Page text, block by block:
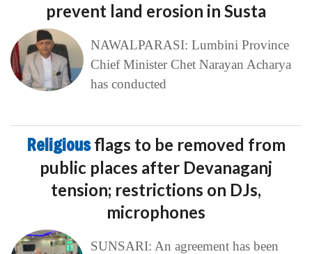
prevent land erosion in Susta
NAWALPARASI: Lumbini Province
Chief Minister Chet Narayan Acharya
has conducted
Religiousflags to be removed from
public places after Devanaganj
tension; restrictions on DJs,
microphones
SUNSARI: An agreement has been